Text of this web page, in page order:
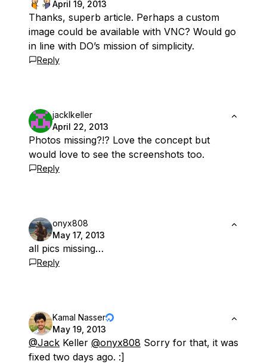
April 19, 2013
Thanks, superb article. Perhaps a custom
image could be available with VNC? Would go
in line with DO’s mission of simplicity.
Reply
jacklkeller
April 22, 2013
Photos missing?!? Love the concept but
would love to see the screenshots too.
Reply
onyx808
May 17, 2013
all pics missing…
Reply
Kamal Nasser
May 19, 2013
@Jack Keller @onyx808 Sorry for that, it was
fixed two days ago. :]